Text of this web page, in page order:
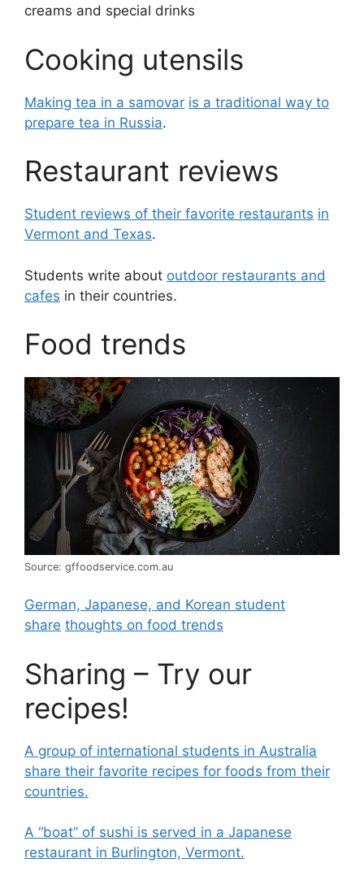
creams and special drinks
Cooking utensils
Making tea in a samovar is a traditional way to
prepare tea in Russia.
Restaurant reviews
Student reviews of their favorite restaurants in
Vermont and Texas.
Students write about outdoor restaurants and
cafes in their countries.
Food trends
Source: gffoodservice.com.au
German, Japanese, and Korean student
share thoughts on food trends
Sharing – Try our
recipes!
A group of international students in Australia
share their favorite recipes for foods from their
countries.
A “boat” of sushi is served in a Japanese
restaurant in Burlington, Vermont.